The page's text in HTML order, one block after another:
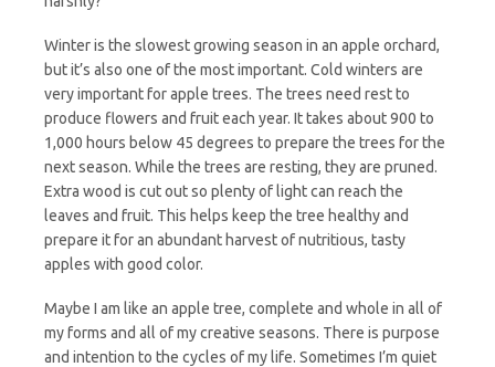
Winter is the slowest growing season in an apple orchard,
but it’s also one of the most important. Cold winters are
very important for apple trees. The trees need rest to
produce flowers and fruit each year. It takes about 900 to
1,000 hours below 45 degrees to prepare the trees for the
next season. While the trees are resting, they are pruned.
Extra wood is cut out so plenty of light can reach the
leaves and fruit. This helps keep the tree healthy and
prepare it for an abundant harvest of nutritious, tasty
apples with good color.
Maybe I am like an apple tree, complete and whole in all of
my forms and all of my creative seasons. There is purpose
and intention to the cycles of my life. Sometimes I’m quiet